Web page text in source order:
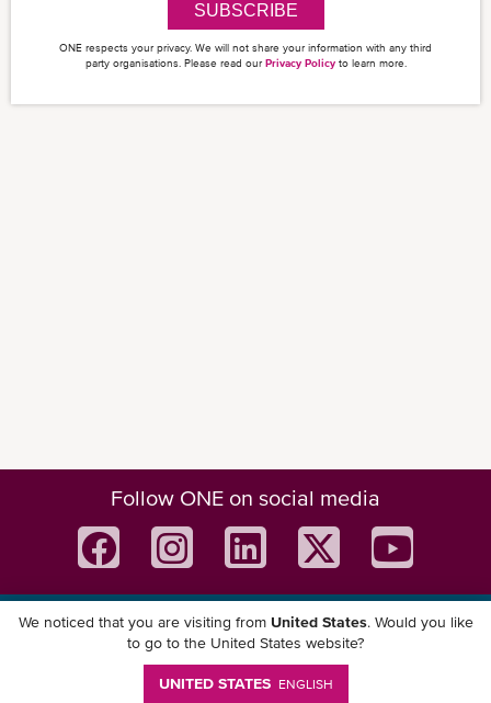
SUBSCRIBE
ONE respects your privacy. We will not share your information with any third
party organisations. Please read ourPrivacy Policyto learn more.
Follow ONE on social media
Download ONE Mobile App
We noticed that you are visiting from United States. Would you like
to go to the United States website?
UNITED STATES ENGLISH